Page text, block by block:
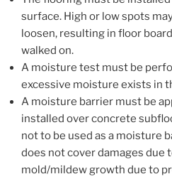
surface. High or low spots
loosen, resulting in floor
walked on.
A moisture test must be
excessive moisture exists in
A moisture barrier must be
installed over concrete
not to be used as a moisture
does not cover damages due
mold/mildew growth due to